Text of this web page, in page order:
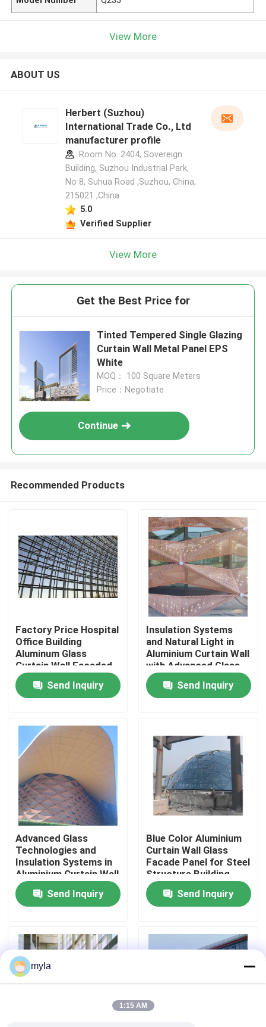
Home
About Us
Factory Tour
Quality Control
Contact Us
News
Cases
Steel Space Frames
View More
ABOUT US
Herbert (Suzhou)
International Trade Co., Ltd
manufacturer profile
Room No. 2404, Sovereign
Building, Suzhou Industrial Park,
No 8, Suhua Road ,Suzhou, China,
215021 ,China
5.0
Verified Supplier
View More
Get the Best Price for
Tinted Tempered Single Glazing
Curtain Wall Metal Panel EPS
White
MOQ： 100 Square Meters
Price：Negotiate
Continue
Recommended Products
Factory Price Hospital
Office Building
Aluminum Glass
Curtain Wall Facaded
Free Design
Send Inquiry
Insulation Systems
and Natural Light in
Aluminium Curtain Wall
with Advanced Glass
Technologies
Send Inquiry
Advanced Glass
Technologies and
Insulation Systems in
Aluminium Curtain Wall
for Energy Efficiency
Send Inquiry
Blue Color Aluminium
Curtain Wall Glass
Facade Panel for Steel
Structure Building
Design Solution in
Global Market
Send Inquiry
myla
1:15 AM